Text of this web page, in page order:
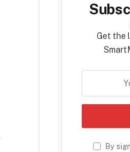
Get the
By